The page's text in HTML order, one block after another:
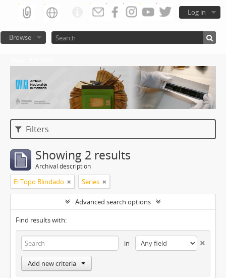
Log in
Browse
Filters
Showing 2 results
Archival description
El Topo Blindado Series
Advanced search options
Find results with:
in
Add new criteria